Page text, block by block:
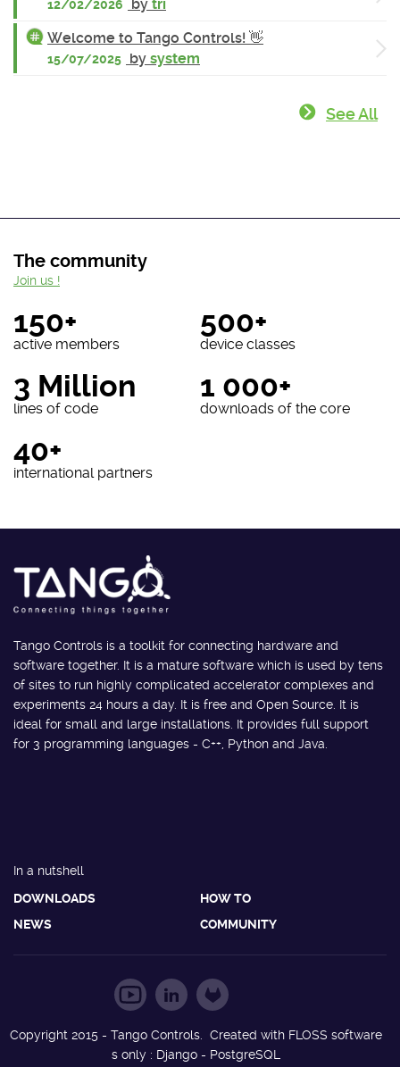
12/02/2026 by tri
Welcome to Tango Controls! 👋
15/07/2025 by system
See All
The community
150+
active members
500+
device classes
3 Million
lines of code
1 000+
downloads of the core
40+
international partners
Join us !
Tango Controls is a toolkit for connecting hardware and
software together. It is a mature software which is used by tens
of sites to run highly complicated accelerator complexes and
experiments 24 hours a day. It is free and Open Source. It is
ideal for small and large installations. It provides full support
for 3 programming languages - C++, Python and Java.
In a nutshell
DOWNLOADS
HOW TO
NEWS
COMMUNITY
Copyright 2015 - Tango Controls. Created with FLOSS software
s only : Django - PostgreSQL